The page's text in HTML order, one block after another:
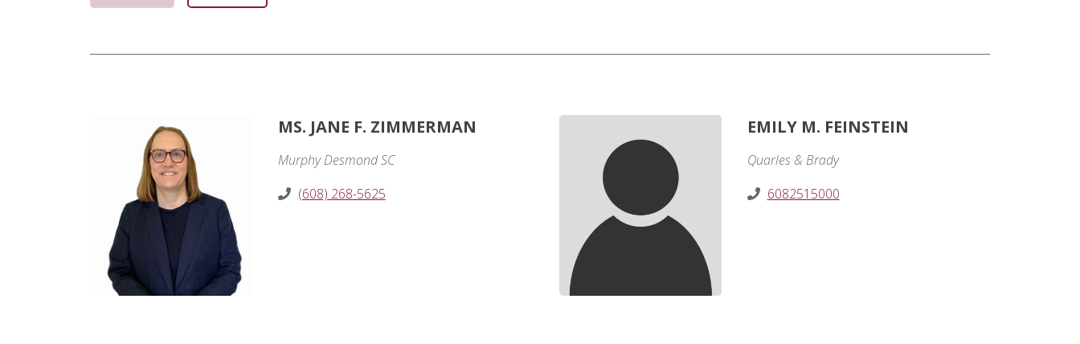
MS. JANE F. ZIMMERMAN
Murphy Desmond SC
(608) 268-5625
EMILY M. FEINSTEIN
Quarles & Brady
6082515000